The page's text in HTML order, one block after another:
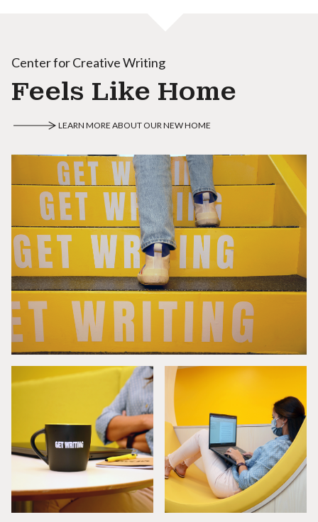
Center for Creative Writing
Feels Like Home
LEARN MORE ABOUT OUR NEW HOME